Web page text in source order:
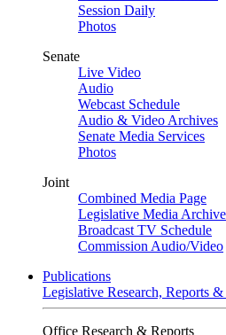
Session Daily
Photos
Senate
Live Video
Audio
Webcast Schedule
Audio & Video Archives
Senate Media Services
Photos
Joint
Combined Media Page
Legislative Media Archive
Broadcast TV Schedule
Commission Audio/Video
Publications
Legislative Research, Reports
Office Research & Reports